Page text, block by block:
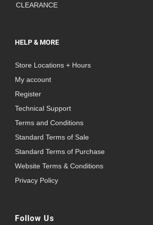
CLEARANCE
HELP & MORE
Store Locations + Hours
My account
Register
Technical Support
Terms and Conditions
Standard Terms of Sale
Standard Terms of Purchase
Website Terms & Conditions
Privacy Policy
Follow Us